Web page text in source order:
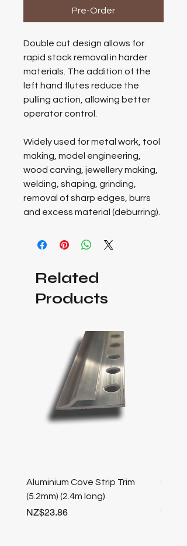
Pre-Order
Double cut design allows for
rapid stock removal in harder
materials. The addition of the
left hand flutes reduce the
pulling action, allowing better
operator control.
Widely used for metal work, tool
making, model engineering,
wood carving, jewellery making,
welding, shaping, grinding,
removal of sharp edges, burrs
and excess material (deburring).
Related
Products
Aluminium Cove Strip Trim
(5.2mm) (2.4m long)
Price
NZ$23.86
stair
length